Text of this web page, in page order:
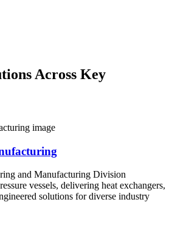
Across Key
and Manufacturing Division
vessels, delivering heat exchangers,
solutions for diverse industry